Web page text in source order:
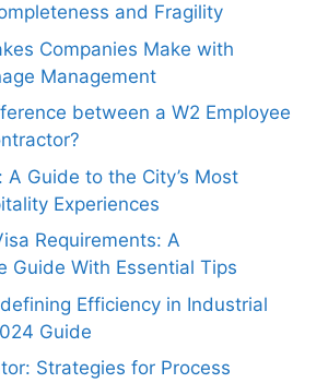
and Fragility
Companies Make with
Management
between a W2 Employee
A Guide to the City’s Most
Experiences
Requirements: A
Guide With Essential Tips
Efficiency in Industrial
Guide
Strategies for Process